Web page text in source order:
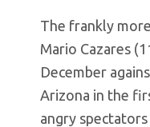
The frankly
Mario Cazares
December
Arizona in the
angry